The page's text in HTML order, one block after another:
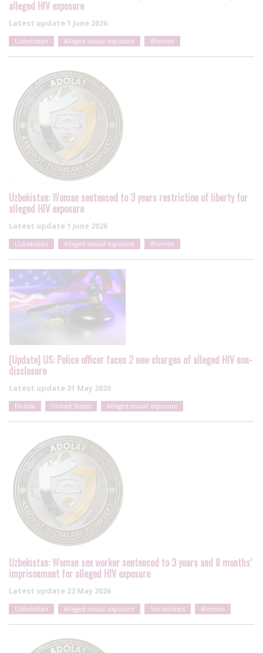
alleged HIV exposure
Latest update 1 June 2026
Uzbekistan Alleged sexual exposure Women
Uzbekistan: Woman sentenced to 3 years restriction of liberty for
alleged HIV exposure
Latest update 1 June 2026
Uzbekistan Alleged sexual exposure Women
[Update] US: Police officer faces 2 new charges of alleged HIV non-
disclosure
Latest update 31 May 2026
Florida United States Alleged sexual exposure
Uzbekistan: Woman sex worker sentenced to 3 years and 8 months’
imprisonment for alleged HIV exposure
Latest update 22 May 2026
Uzbekistan Alleged sexual exposure Sex workers Women